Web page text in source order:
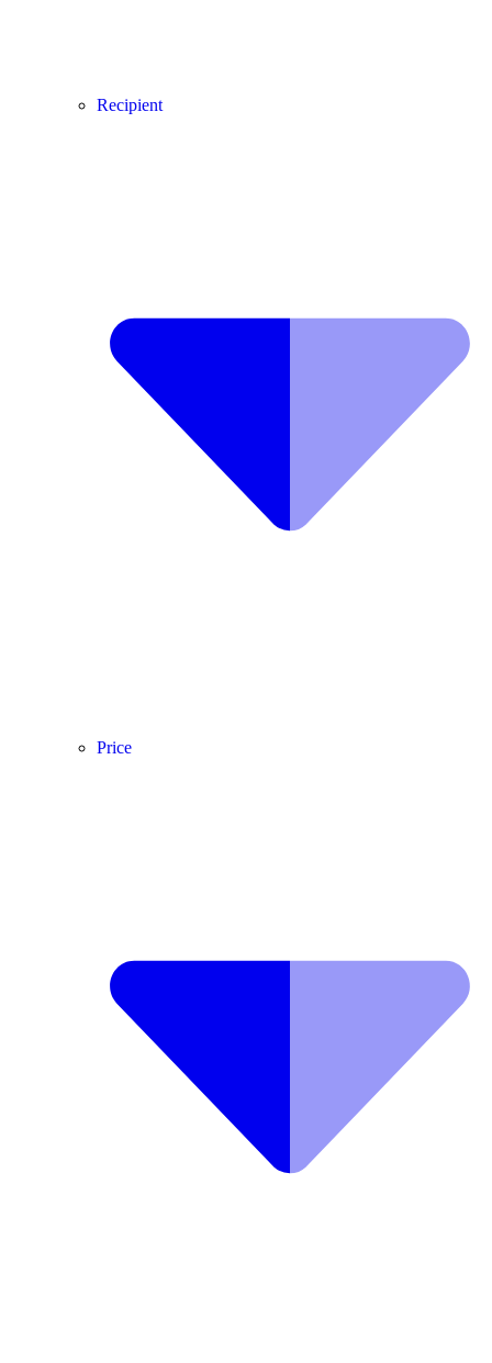
Recipient
Price